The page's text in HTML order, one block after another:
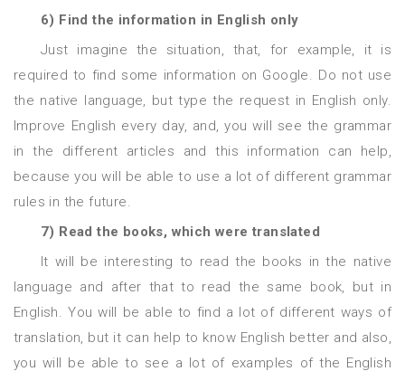
6) Find the information in English only
Just imagine the situation, that, for example, it is
required to find some information on Google. Do not use
the native language, but type the request in English only.
Improve English every day, and, you will see the grammar
in the different articles and this information can help,
because you will be able to use a lot of different grammar
rules in the future.
7) Read the books, which were translated
It will be interesting to read the books in the native
language and after that to read the same book, but in
English. You will be able to find a lot of different ways of
translation, but it can help to know English better and also,
you will be able to see a lot of examples of the English